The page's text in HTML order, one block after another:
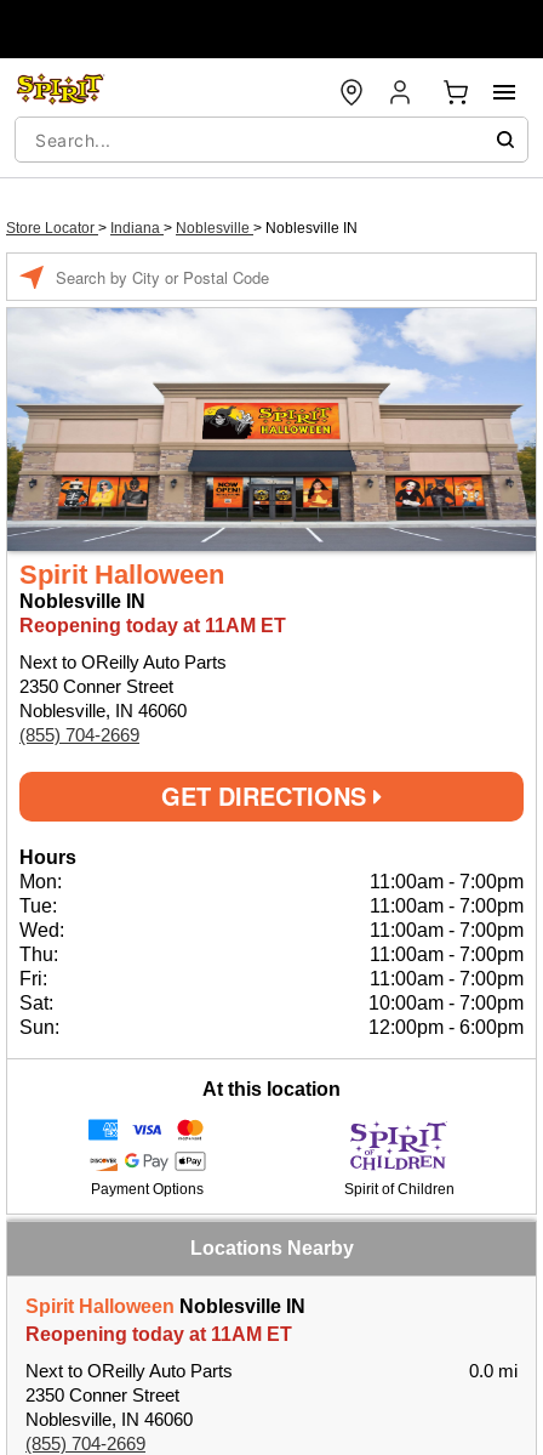
Store Locator > Indiana > Noblesville > Noblesville IN
Spirit Halloween
Noblesville IN
Reopening today at 11AM ET
Next to OReilly Auto Parts
2350 Conner Street
Noblesville, IN 46060
(855) 704-2669
GET DIRECTIONS
Hours
Mon:
11:00am - 7:00pm
Tue:
11:00am - 7:00pm
Wed:
11:00am - 7:00pm
Thu:
11:00am - 7:00pm
Fri:
11:00am - 7:00pm
Sat:
10:00am - 7:00pm
Sun:
12:00pm - 6:00pm
At this location
Payment Options Spirit of Children
Locations Nearby
Spirit Halloween Noblesville IN
Reopening today at 11AM ET
Next to OReilly Auto Parts
2350 Conner Street
Noblesville, IN 46060
(855) 704-2669
0.0 mi